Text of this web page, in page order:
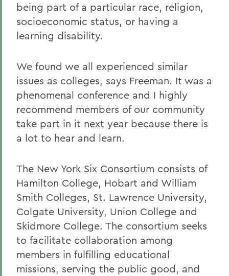
being part of a particular race, religion,
socioeconomic status, or having a
learning disability.
We found we all experienced similar
issues as colleges, says Freeman. It was a
phenomenal conference and I highly
recommend members of our community
take part in it next year because there is
a lot to hear and learn.
The New York Six Consortium consists of
Hamilton College, Hobart and William
Smith Colleges, St. Lawrence University,
Colgate University, Union College and
Skidmore College. The consortium seeks
to facilitate collaboration among
members in fulfilling educational
missions, serving the public good, and